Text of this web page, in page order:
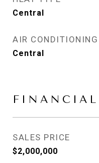
Central
AIR CONDITIONING
Central
FINANCIAL
SALES PRICE
$2,000,000